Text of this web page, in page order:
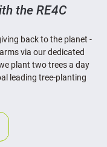
the RE4C
back to the planet -
via our dedicated
plant two trees a day
leading tree-planting